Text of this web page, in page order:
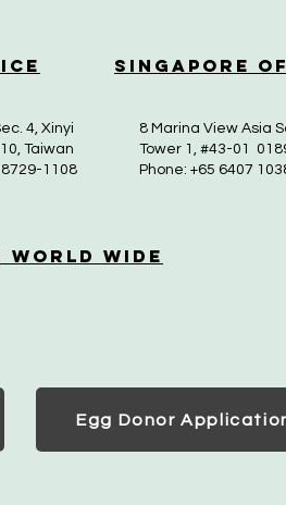
Singapore
4, Xinyi
Taiwan
8729-1108
8 Marina View Asia
Tower 1, #43-01
Phone: +65 6407
World Wide
Egg Donor